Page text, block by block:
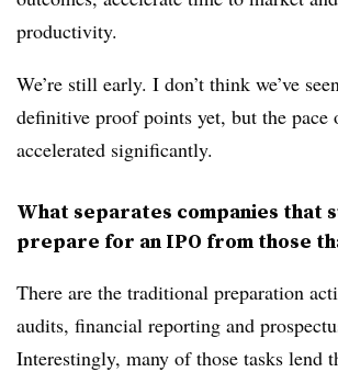
productivity.
We’re still early. I don’t think we’ve
definitive proof points yet, but the pace
accelerated significantly.
What separates companies that
prepare for an IPO from those
There are the traditional preparation
audits, financial reporting and
Interestingly, many of those tasks lend